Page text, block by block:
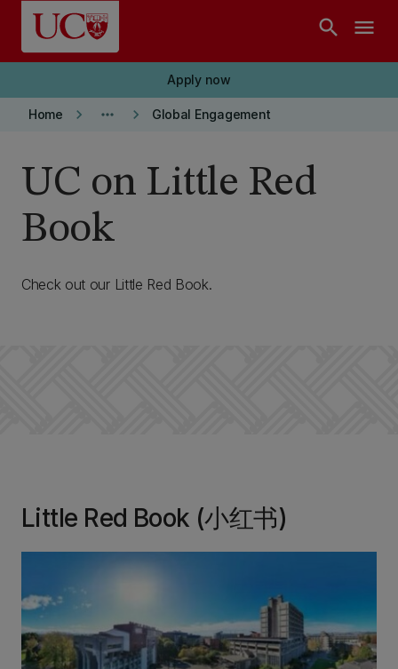
Skip to main content
search menu
Apply now
Home keyboard_arrow_right more_horiz keyboard_arrow_right Global Engagement
UC on Little Red
Book
Check out our Little Red Book.
Little Red Book (小红书)